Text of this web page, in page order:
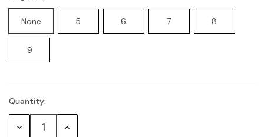
None 5 6 7 8
9
Current
Stock:
Quantity:
Decrease Increase